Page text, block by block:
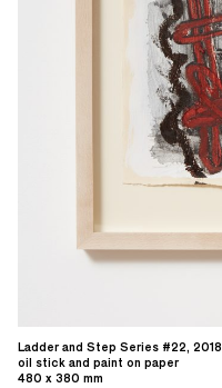
Ladder and Step Series #22, 2018
oil stick and paint on paper
480 x 380 mm